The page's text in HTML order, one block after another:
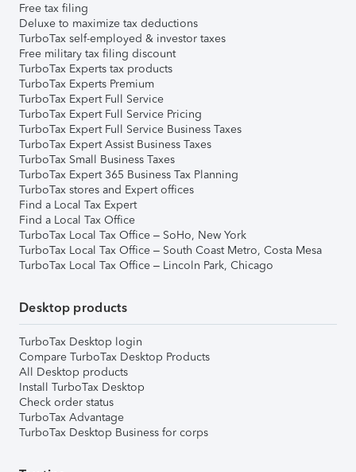
Free tax filing
Deluxe to maximize tax deductions
TurboTax self-employed & investor taxes
Free military tax filing discount
TurboTax Experts tax products
TurboTax Experts Premium
TurboTax Expert Full Service
TurboTax Expert Full Service Pricing
TurboTax Expert Full Service Business Taxes
TurboTax Expert Assist Business Taxes
TurboTax Small Business Taxes
TurboTax Expert 365 Business Tax Planning
TurboTax stores and Expert offices
Find a Local Tax Expert
Find a Local Tax Office
TurboTax Local Tax Office – SoHo, New York
TurboTax Local Tax Office – South Coast Metro, Costa Mesa
TurboTax Local Tax Office – Lincoln Park, Chicago
Desktop products
TurboTax Desktop login
Compare TurboTax Desktop Products
All Desktop products
Install TurboTax Desktop
Check order status
TurboTax Advantage
TurboTax Desktop Business for corps